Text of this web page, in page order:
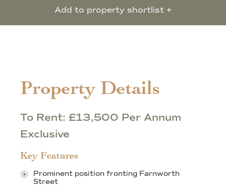
Add to property shortlist +
Property Details
To Rent: £13,500 Per Annum
Exclusive
Key Features
Prominent position fronting Farnworth
Street